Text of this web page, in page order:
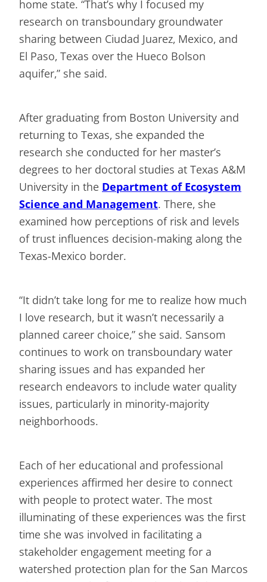
home state. “That’s why I focused my
research on transboundary groundwater
sharing between Ciudad Juarez, Mexico, and
El Paso, Texas over the Hueco Bolson
aquifer,” she said.
After graduating from Boston University and
returning to Texas, she expanded the
research she conducted for her master’s
degrees to her doctoral studies at Texas A&M
University in the Department of Ecosystem
Science and Management. There, she
examined how perceptions of risk and levels
of trust influences decision-making along the
Texas-Mexico border.
“It didn’t take long for me to realize how much
I love research, but it wasn’t necessarily a
planned career choice,” she said. Sansom
continues to work on transboundary water
sharing issues and has expanded her
research endeavors to include water quality
issues, particularly in minority-majority
neighborhoods.
Each of her educational and professional
experiences affirmed her desire to connect
with people to protect water. The most
illuminating of these experiences was the first
time she was involved in facilitating a
stakeholder engagement meeting for a
watershed protection plan for the San Marcos